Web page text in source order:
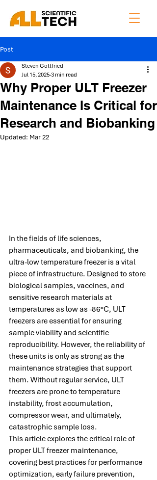
Post
Why Proper ULT Freezer
Maintenance Is Critical for
Research and Biobanking
Steven Gottfried
Jul 15, 2025 3 min read
Updated: Mar 22
In the fields of life sciences,
pharmaceuticals, and biobanking, the
ultra-low temperature freezer is a vital
piece of infrastructure. Designed to store
biological samples, vaccines, and
sensitive research materials at
temperatures as low as -86°C, ULT
freezers are essential for ensuring
sample viability and scientific
reproducibility. However, the reliability of
these units is only as strong as the
maintenance strategies that support
them. Without regular service, ULT
freezers are prone to temperature
instability, frost accumulation,
compressor wear, and ultimately,
catastrophic sample loss.
This article explores the critical role of
proper ULT freezer maintenance,
covering best practices for performance
optimization, early failure prevention,